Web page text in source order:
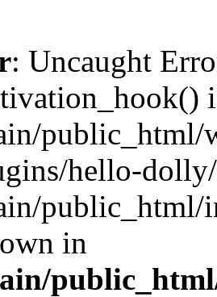
: Uncaught
public_html/
hello-
public_html/
in